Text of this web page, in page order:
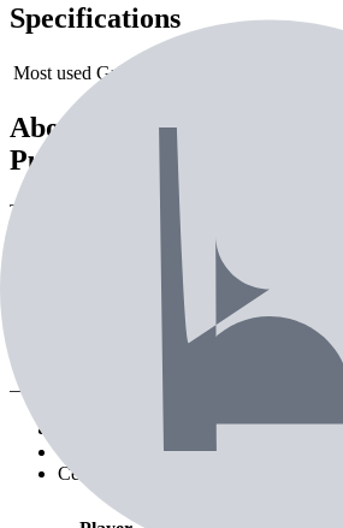
Specifications
Most used Grip
About the
TaylorMade
Putter
The TaylorMade Spider Tour Putter is a
Currently used by 14 professional golfers.
Tour pros using the
— 2nd most used putter on tour
Celebrities (